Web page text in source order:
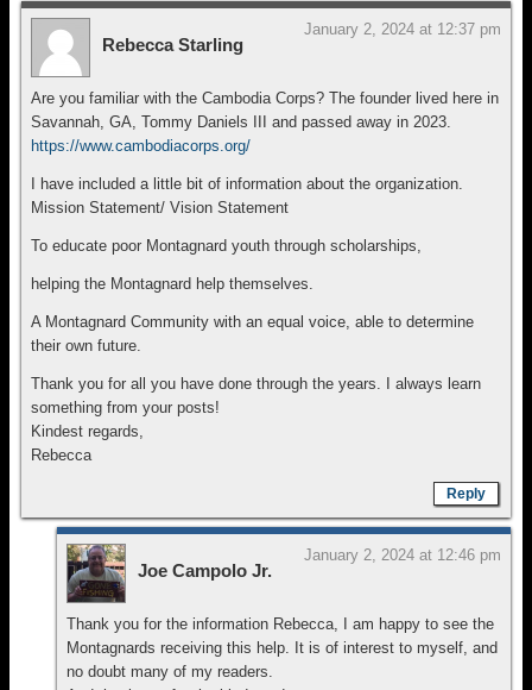
Rebecca Starling
January 2, 2024 at 12:37 pm
Are you familiar with the Cambodia Corps? The founder lived here in
Savannah, GA, Tommy Daniels III and passed away in 2023.
https://www.cambodiacorps.org/
I have included a little bit of information about the organization.
Mission Statement/ Vision Statement
To educate poor Montagnard youth through scholarships,
helping the Montagnard help themselves.
A Montagnard Community with an equal voice, able to determine
their own future.
Thank you for all you have done through the years. I always learn
something from your posts!
Kindest regards,
Rebecca
Reply
Joe Campolo Jr.
January 2, 2024 at 12:46 pm
Thank you for the information Rebecca, I am happy to see the
Montagnards receiving this help. It is of interest to myself, and
no doubt many of my readers.